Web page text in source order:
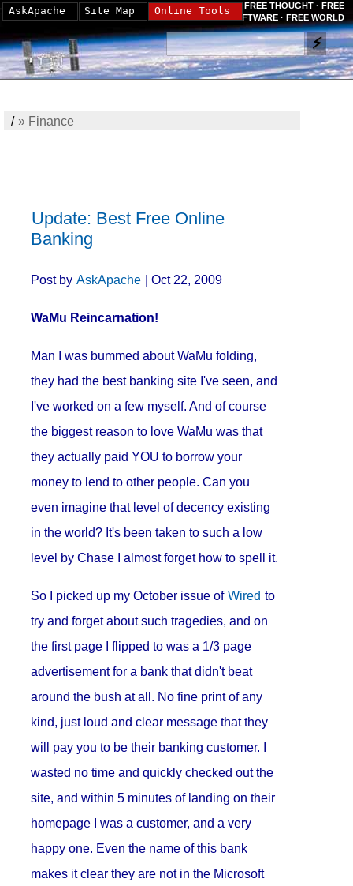
FREE THOUGHT · FREE
SOFTWARE · FREE WORLD
/» Finance
Update: Best Free Online
Banking
Post by AskApache | Oct 22, 2009
WaMu Reincarnation!
Man I was bummed about WaMu folding,
they had the best banking site I've seen, and
I've worked on a few myself. And of course
the biggest reason to love WaMu was that
they actually paid YOU to borrow your
money to lend to other people. Can you
even imagine that level of decency existing
in the world? It's been taken to such a low
level by Chase I almost forget how to spell it.
So I picked up my October issue of Wired to
try and forget about such tragedies, and on
the first page I flipped to was a 1/3 page
advertisement for a bank that didn't beat
around the bush at all. No fine print of any
kind, just loud and clear message that they
will pay you to be their banking customer. I
wasted no time and quickly checked out the
site, and within 5 minutes of landing on their
homepage I was a customer, and a very
happy one. Even the name of this bank
makes it clear they are not in the Microsoft
AskApache Site Map Online Tools